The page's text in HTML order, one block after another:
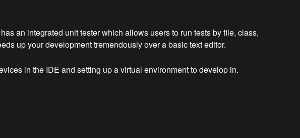
an integrated unit tester which allows users to run tests by file, class,
up your development tremendously over a basic text editor.
in the IDE and setting up a virtual environment to develop in.